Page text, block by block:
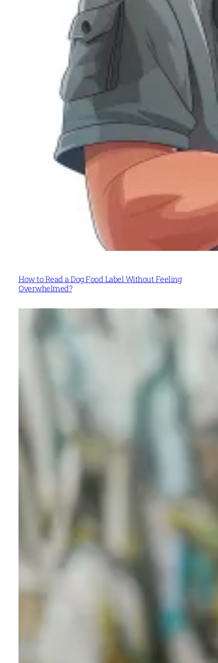
How to Read a Dog Food Label Without Feeling
Overwhelmed?